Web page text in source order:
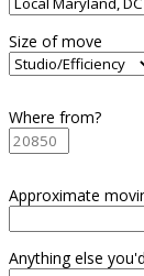
Size of move
Where from?
Approximate
Anything else